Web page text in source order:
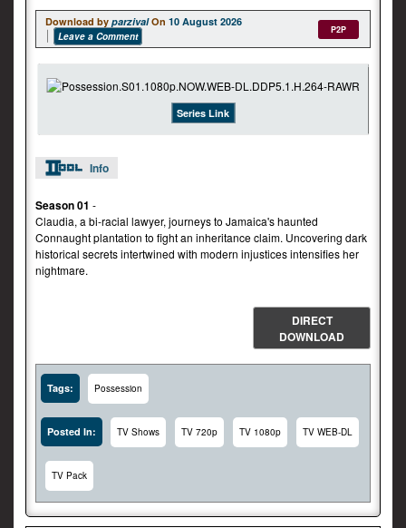
Download by parzival On 10 August 2026
Leave a Comment
P2P
Series Link
Info
Season 01 -
Claudia, a bi-racial lawyer, journeys to Jamaica's haunted
Connaught plantation to fight an inheritance claim. Uncovering dark
historical secrets intertwined with modern injustices intensifies her
nightmare.
DIRECT
DOWNLOAD
Tags: Possession
Posted In: TV Shows TV 720p TV 1080p TV WEB-DL
TV Pack